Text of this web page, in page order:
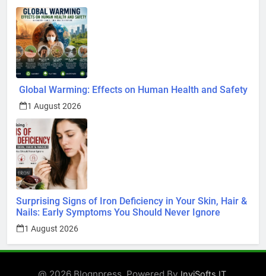
Global Warming: Effects on Human Health and Safety
1 August 2026
Surprising Signs of Iron Deficiency in Your Skin, Hair &
Nails: Early Symptoms You Should Never Ignore
1 August 2026
InviSofts IT